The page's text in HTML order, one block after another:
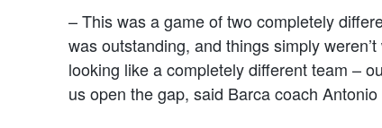
– This was a game of two completely
was outstanding, and things simply
looking like a completely different team –
us open the gap, said Barca coach